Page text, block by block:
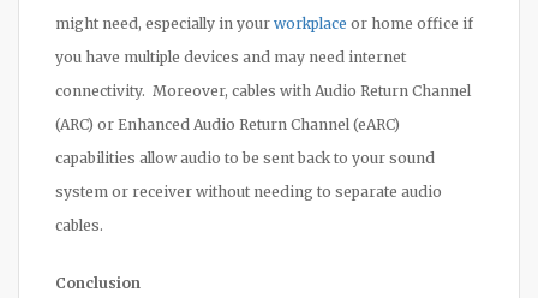
might need, especially in your workplace or home office if
you have multiple devices and may need internet
connectivity. Moreover, cables with Audio Return Channel
(ARC) or Enhanced Audio Return Channel (eARC)
capabilities allow audio to be sent back to your sound
system or receiver without needing to separate audio
cables.
Conclusion